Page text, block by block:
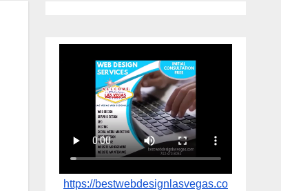
https://bestwebdesignlasvegas.co